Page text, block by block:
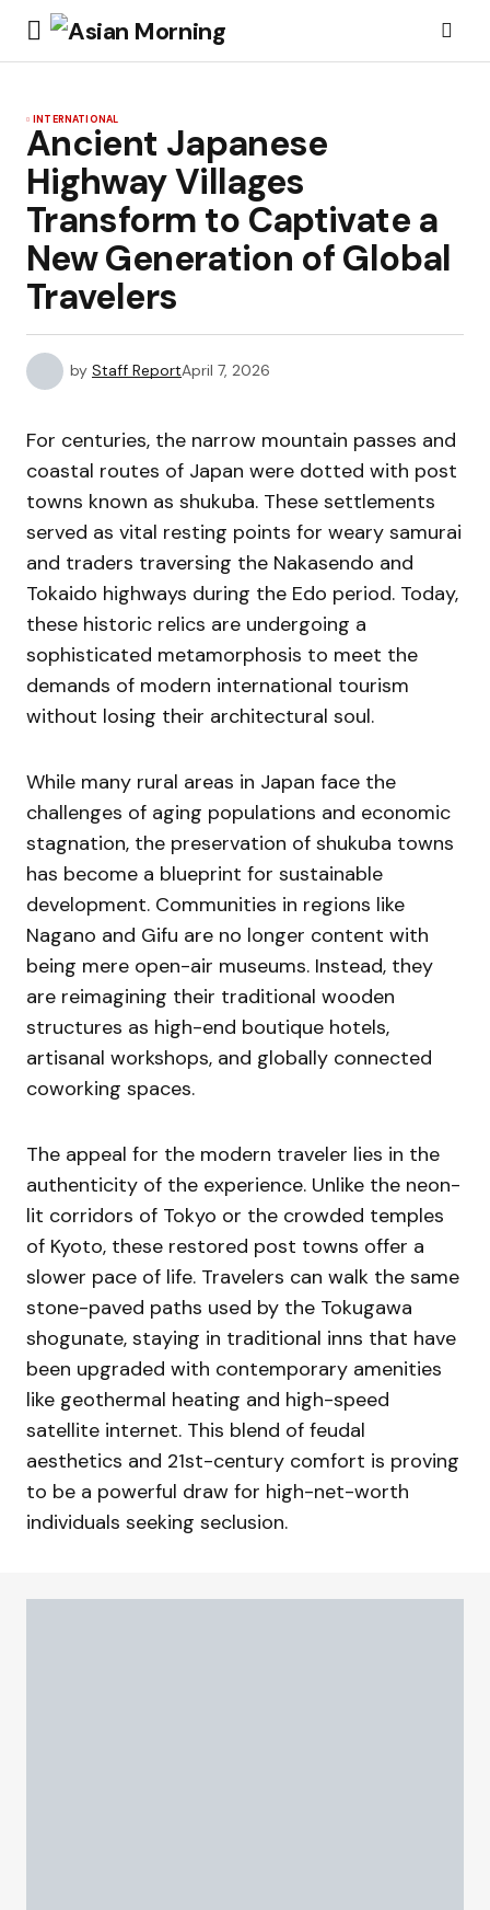
INTERNATIONAL
Ancient Japanese
Highway Villages
Transform to Captivate a
New Generation of Global
Travelers
by Staff ReportApril 7, 2026
For centuries, the narrow mountain passes and
coastal routes of Japan were dotted with post
towns known as shukuba. These settlements
served as vital resting points for weary samurai
and traders traversing the Nakasendo and
Tokaido highways during the Edo period. Today,
these historic relics are undergoing a
sophisticated metamorphosis to meet the
demands of modern international tourism
without losing their architectural soul.
While many rural areas in Japan face the
challenges of aging populations and economic
stagnation, the preservation of shukuba towns
has become a blueprint for sustainable
development. Communities in regions like
Nagano and Gifu are no longer content with
being mere open-air museums. Instead, they
are reimagining their traditional wooden
structures as high-end boutique hotels,
artisanal workshops, and globally connected
coworking spaces.
The appeal for the modern traveler lies in the
authenticity of the experience. Unlike the neon-
lit corridors of Tokyo or the crowded temples
of Kyoto, these restored post towns offer a
slower pace of life. Travelers can walk the same
stone-paved paths used by the Tokugawa
shogunate, staying in traditional inns that have
been upgraded with contemporary amenities
like geothermal heating and high-speed
satellite internet. This blend of feudal
aesthetics and 21st-century comfort is proving
to be a powerful draw for high-net-worth
individuals seeking seclusion.